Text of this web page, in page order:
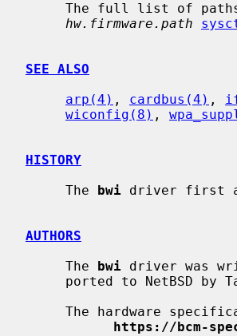
hw.firmware.path
SEE ALSO
arp(4) , cardbus(4) ,
wiconfig(8) ,
HISTORY
     The
bwi driver first
AUTHORS
     The
bwi driver was
ported to NetBSD
https://bcm-